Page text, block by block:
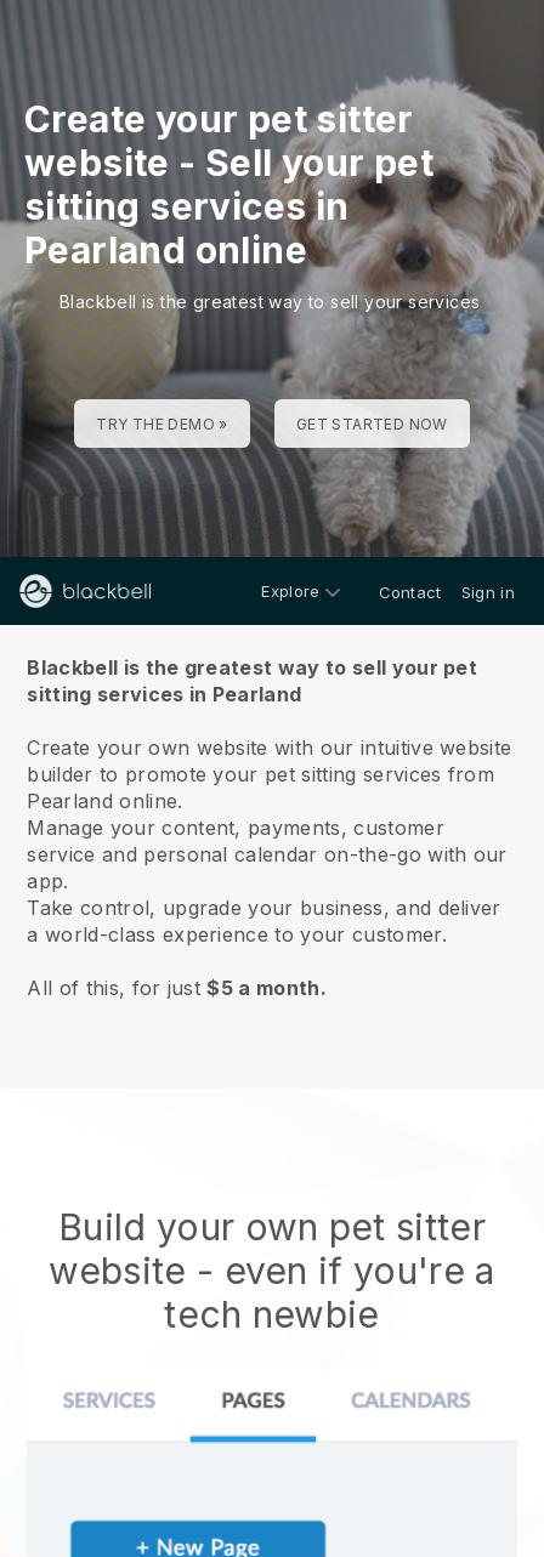
Create your pet sitter
website - Sell your pet
sitting services in
Pearland online
Blackbell is the greatest way to sell your services
TRY THE DEMO » GET STARTED NOW
Explore Contact Sign in
Blackbell is the greatest way to sell your pet
sitting services in Pearland
Create your own website with our intuitive website
builder to promote your pet sitting services from
Pearland online.
Manage your content, payments, customer
service and personal calendar on-the-go with our
app.
Take control, upgrade your business, and deliver
a world-class experience to your customer.
All of this, for just$5 a month.
Build your own pet sitter
website - even if you're a
tech newbie